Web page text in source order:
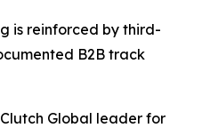
is reinforced by third-
B2B track
Global leader for